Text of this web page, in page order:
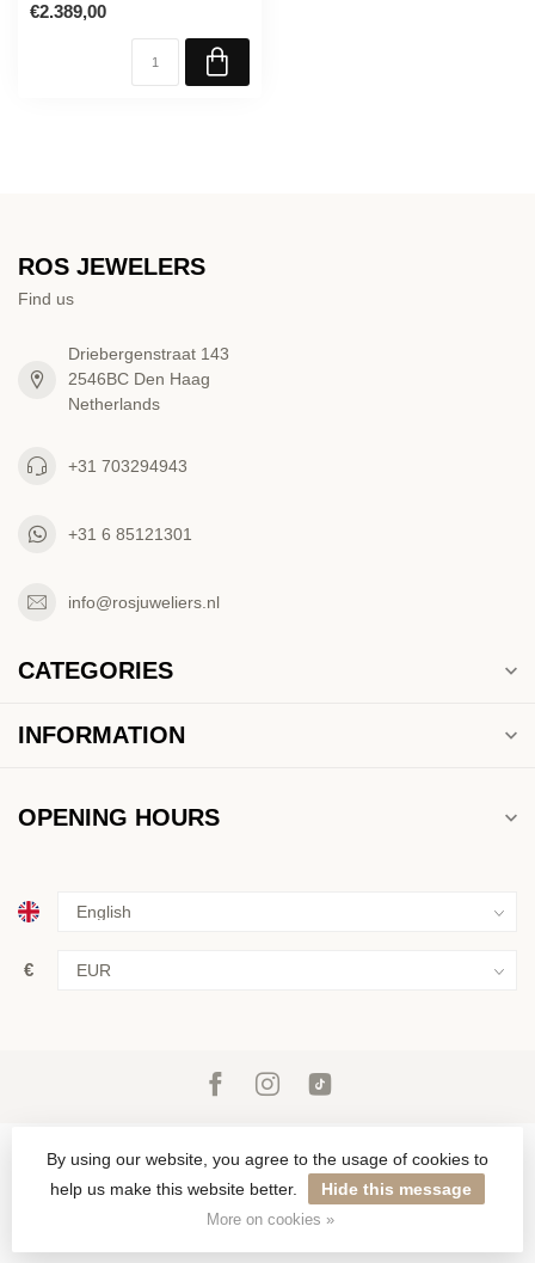
€2.389,00
ROS JEWELERS
Find us
Driebergenstraat 143
2546BC Den Haag
Netherlands
+31 703294943
+31 6 85121301
info@rosjuweliers.nl
CATEGORIES
INFORMATION
OPENING HOURS
€
© Copyright 2026 ROS Jewelers
By using our website, you agree to the usage of cookies to
help us make this website better.
Hide this message
More on cookies »